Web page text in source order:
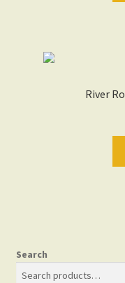
River
Search